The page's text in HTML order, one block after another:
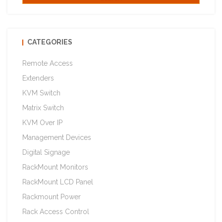
CATEGORIES
Remote Access
Extenders
KVM Switch
Matrix Switch
KVM Over IP
Management Devices
Digital Signage
RackMount Monitors
RackMount LCD Panel
Rackmount Power
Rack Access Control